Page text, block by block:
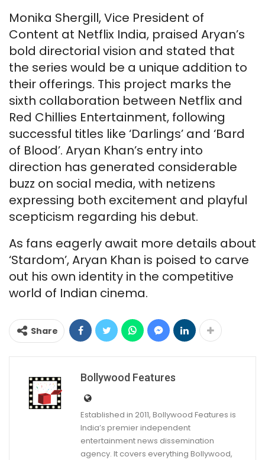
Monika Shergill, Vice President of
Content at Netflix India, praised Aryan’s
bold directorial vision and stated that
the series would be a unique addition to
their offerings. This project marks the
sixth collaboration between Netflix and
Red Chillies Entertainment, following
successful titles like ‘Darlings’ and ‘Bard
of Blood’. Aryan Khan’s entry into
direction has generated considerable
buzz on social media, with netizens
expressing both excitement and playful
scepticism regarding his debut.
As fans eagerly await more details about
‘Stardom’, Aryan Khan is poised to carve
out his own identity in the competitive
world of Indian cinema.
Share
Bollywood Features
Established in 2011, Bollywood Features is
India’s premier independent
entertainment news dissemination
agency. It covers everything Bollywood,